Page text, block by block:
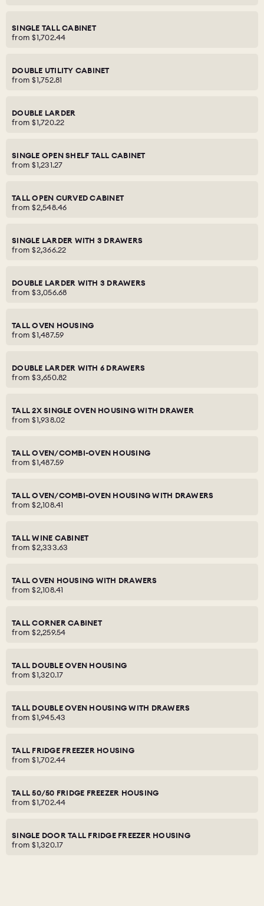
SINGLE TALL CABINET
from $1,702.44
DOUBLE UTILITY CABINET
from $1,752.81
DOUBLE LARDER
from $1,720.22
SINGLE OPEN SHELF TALL CABINET
from $1,231.27
TALL OPEN CURVED CABINET
from $2,548.46
SINGLE LARDER WITH 3 DRAWERS
from $2,366.22
DOUBLE LARDER WITH 3 DRAWERS
from $3,056.68
TALL OVEN HOUSING
from $1,487.59
DOUBLE LARDER WITH 6 DRAWERS
from $3,650.82
TALL 2X SINGLE OVEN HOUSING WITH DRAWER
from $1,938.02
TALL OVEN/COMBI-OVEN HOUSING
from $1,487.59
TALL OVEN/COMBI-OVEN HOUSING WITH DRAWERS
from $2,108.41
TALL WINE CABINET
from $2,333.63
TALL OVEN HOUSING WITH DRAWERS
from $2,108.41
TALL CORNER CABINET
from $2,259.54
TALL DOUBLE OVEN HOUSING
from $1,320.17
TALL DOUBLE OVEN HOUSING WITH DRAWERS
from $1,945.43
TALL FRIDGE FREEZER HOUSING
from $1,702.44
TALL 50/50 FRIDGE FREEZER HOUSING
from $1,702.44
SINGLE DOOR TALL FRIDGE FREEZER HOUSING
from $1,320.17